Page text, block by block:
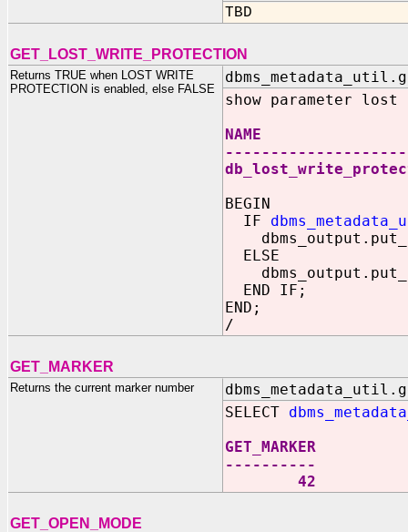
TBD
GET_LOST_WRITE_PROTECTION
Returns TRUE when LOST WRITE
PROTECTION is enabled, else FALSE
show parameter lost
NAME
BEGIN
IF
ELSE
END IF;
END;
/
GET_MARKER
Returns the current marker number
SELECT
GET_MARKER
----------
42
GET_OPEN_MODE